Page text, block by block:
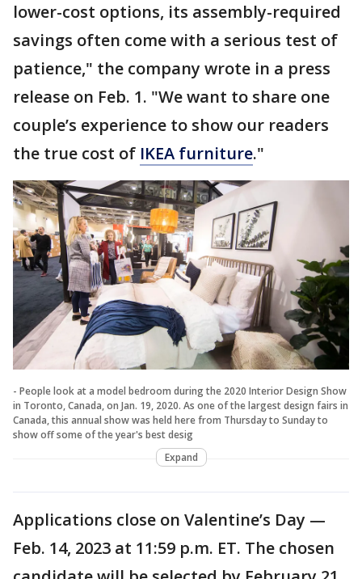
lower-cost options, its assembly-required
savings often come with a serious test of
patience," the company wrote in a press
release on Feb. 1. "We want to share one
couple’s experience to show our readers
the true cost of IKEA furniture."
- People look at a model bedroom during the 2020 Interior Design Show
in Toronto, Canada, on Jan. 19, 2020. As one of the largest design fairs in
Canada, this annual show was held here from Thursday to Sunday to
show off some of the year's best desig
Expand
Applications close on Valentine’s Day —
Feb. 14, 2023 at 11:59 p.m. ET. The chosen